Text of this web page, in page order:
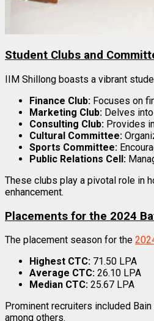
Student Clubs and
IIM Shillong boasts a vibrant
Finance Club: Focuses on
Marketing Club: Delves
Consulting Club: Provides
Cultural Committee:
Sports Committee:
Public Relations Cell:
These clubs play a pivotal role in
enhancement.
Placements for the 2024
The placement season for the
Highest CTC: ₹71.50 LPA
Average CTC: ₹26.10 LPA
Median CTC: ₹25.67 LPA
Prominent recruiters included
among others.